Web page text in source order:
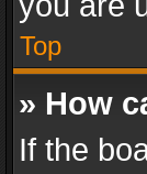
Top
» How
If the